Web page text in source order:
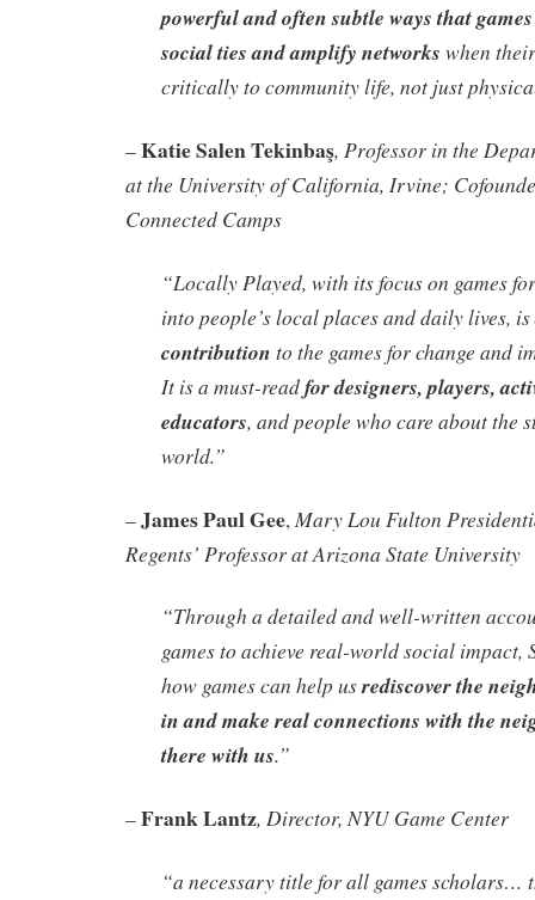
powerful and often subtle ways that
social ties and amplify networks when
critically to community life, not just
–Katie Salen Tekinbaş, Professor in the
at the University of California, Irvine;
Connected Camps
“Locally Played, with its focus on games
into people’s local places and daily lives, is
contribution to the games for change and
It is a must-readfor designers, players,
educators, and people who care about the
world.”
–James Paul Gee, Mary Lou Fulton
Regents’ Professor at Arizona State University
“Through a detailed and well-written
games to achieve real-world social impact,
how games can help usrediscover the
in and make real connections with the
there with us.”
–Frank Lantz, Director, NYU Game Center
“a necessary title for all games scholars…